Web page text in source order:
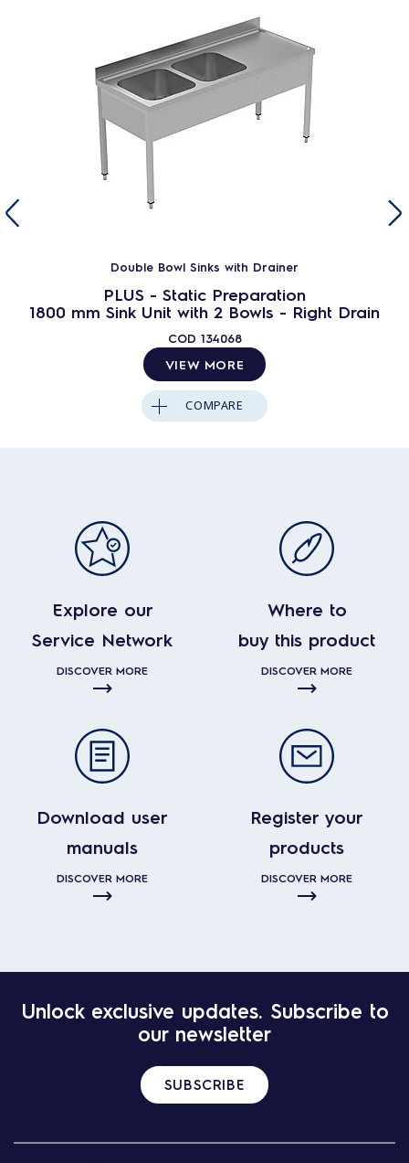
Double Bowl Sinks with Drainer
PLUS - Static Preparation
1800 mm Sink Unit with 2 Bowls - Right Drain
COD 134068
VIEW MORE
COMPARE
Explore our
Service Network
DISCOVER MORE
Where to
buy this product
DISCOVER MORE
Download user
manuals
DISCOVER MORE
Register your
products
DISCOVER MORE
Unlock exclusive updates. Subscribe to
our newsletter
SUBSCRIBE